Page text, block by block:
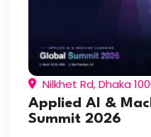
Nilkhet Rd, Dhaka
Applied AI &
Summit 2026